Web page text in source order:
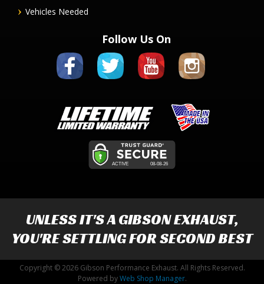
Vehicles Needed
Follow Us On
UNLESS IT'S AGIBSON EXHAUST,
YOU'RE SETTLING FOR SECOND BEST
Copyright © 2026 Gibson Performance Exhaust. All Rights Reserved.
Powered byWeb Shop Manager.